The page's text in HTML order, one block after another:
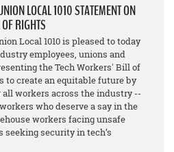
LOCAL 1010 STATEMENT ON
RIGHTS
Local 1010 is pleased to today
employees, unions and
the Tech Workers' Bill of
to create an equitable future by
workers across the industry --
who deserve a say in the
workers facing unsafe
security in tech’s